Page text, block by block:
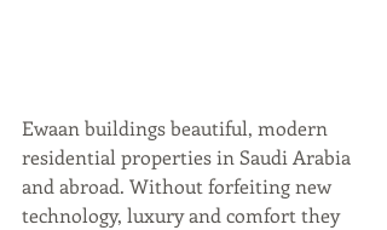
Ewaan buildings beautiful, modern
residential properties in Saudi Arabia
and abroad. Without forfeiting new
technology, luxury and comfort they